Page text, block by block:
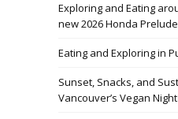
Exploring and Eating
new 2026 Honda Prelude
Eating and Exploring in
Sunset, Snacks, and
Vancouver’s Vegan